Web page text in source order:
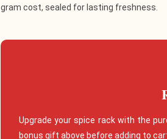
gram cost, sealed for lasting freshness.
Upgrade your spice rack with the
bonus gift above before adding to